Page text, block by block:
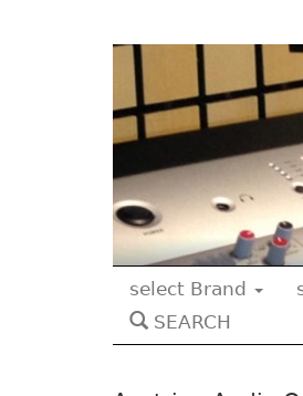
select Brand
SEARCH